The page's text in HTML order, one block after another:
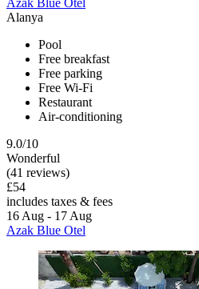
Alanya
Pool
Free breakfast
Free parking
Free Wi-Fi
Restaurant
Air-conditioning
9.0/10
Wonderful
(41 reviews)
£54
includes taxes & fees
16 Aug - 17 Aug
Azak Blue Otel